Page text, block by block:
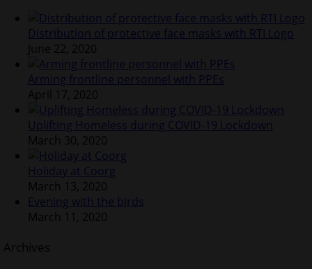
Distribution of protective face masks with RTI Logo
June 22, 2020
Arming frontline personnel with PPEs
April 17, 2020
Uplifting Homeless during COVID-19 Lockdown
March 30, 2020
Holiday at Coorg
March 13, 2020
Evening with the birds
March 11, 2020
Archives